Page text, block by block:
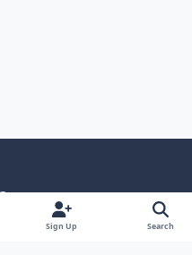
Preference
Privacy Policy Contact Us
Sign Up Search